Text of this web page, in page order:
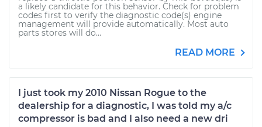
a likely candidate for this behavior. Check for problem
codes first to verify the diagnostic code(s) engine
management will provide automatically. Most auto
parts stores will do...
READ MORE
I just took my 2010 Nissan Rogue to the
dealership for a diagnostic, I was told my a/c
compressor is bad and I also need a new dri